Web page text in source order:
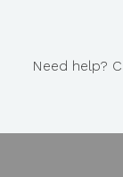
Need help?